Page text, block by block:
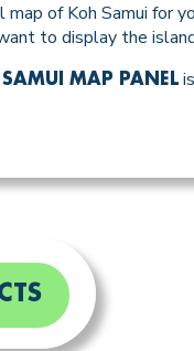
of Koh Samui for
to display the
SAMUI MAP PANEL